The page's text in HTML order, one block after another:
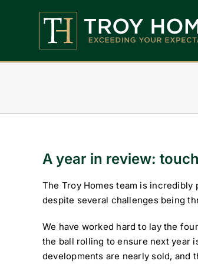
Land Wanted
Contact Us
A year in review:
The Troy Homes team is
despite several challenges being
We have worked hard to lay the
the ball rolling to ensure next year
developments are nearly sold, and